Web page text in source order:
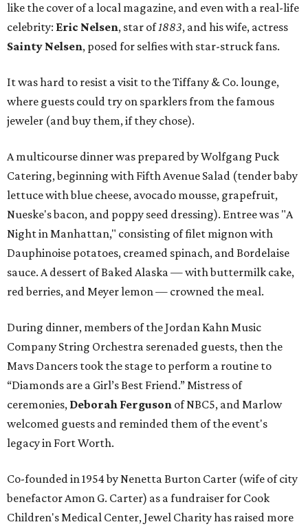
like the cover of a local magazine, and even with a real-life
celebrity: Eric Nelsen, star of1883, and his wife, actress
Sainty Nelsen, posed for selfies with star-struck fans.
It was hard to resist a visit to the Tiffany & Co. lounge,
where guests could try on sparklers from the famous
jeweler (and buy them, if they chose).
A multicourse dinner was prepared by Wolfgang Puck
Catering, beginning with Fifth Avenue Salad (tender baby
lettuce with blue cheese, avocado mousse, grapefruit,
Nueske's bacon, and poppy seed dressing). Entree was "A
Night in Manhattan," consisting of filet mignon with
Dauphinoise potatoes, creamed spinach, and Bordelaise
sauce. A dessert of Baked Alaska — with buttermilk cake,
red berries, and Meyer lemon — crowned the meal.
During dinner, members of the Jordan Kahn Music
Company String Orchestra serenaded guests, then the
Mavs Dancers took the stage to perform a routine to
“Diamonds are a Girl’s Best Friend.” Mistress of
ceremonies, Deborah Ferguson of NBC5, and Marlow
welcomed guests and reminded them of the event's
legacy in Fort Worth.
Co-founded in 1954 by Nenetta Burton Carter (wife of city
benefactor Amon G. Carter) as a fundraiser for Cook
Children's Medical Center, Jewel Charity has raised more